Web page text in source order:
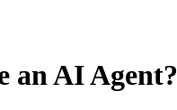
an AI Agent?